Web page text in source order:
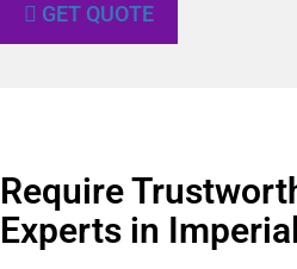
GET QUOTE
Require
Experts in